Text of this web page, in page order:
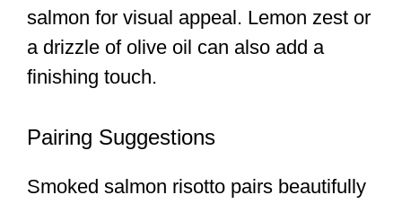
salmon for visual appeal. Lemon zest or
a drizzle of olive oil can also add a
finishing touch.
Pairing Suggestions
Smoked salmon risotto pairs beautifully